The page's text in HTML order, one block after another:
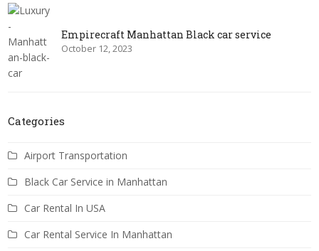
Empirecraft Manhattan Black car service
October 12, 2023
Categories
Airport Transportation
Black Car Service in Manhattan
Car Rental In USA
Car Rental Service In Manhattan